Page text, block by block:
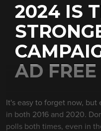
2024 IS
AD FREE
It's easy to forget now,
in both 2016 and 2020.
polls both times, even in